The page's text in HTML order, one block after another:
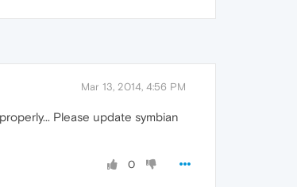
Mar 13, 2014, 4:56 PM
Please update symbian
0